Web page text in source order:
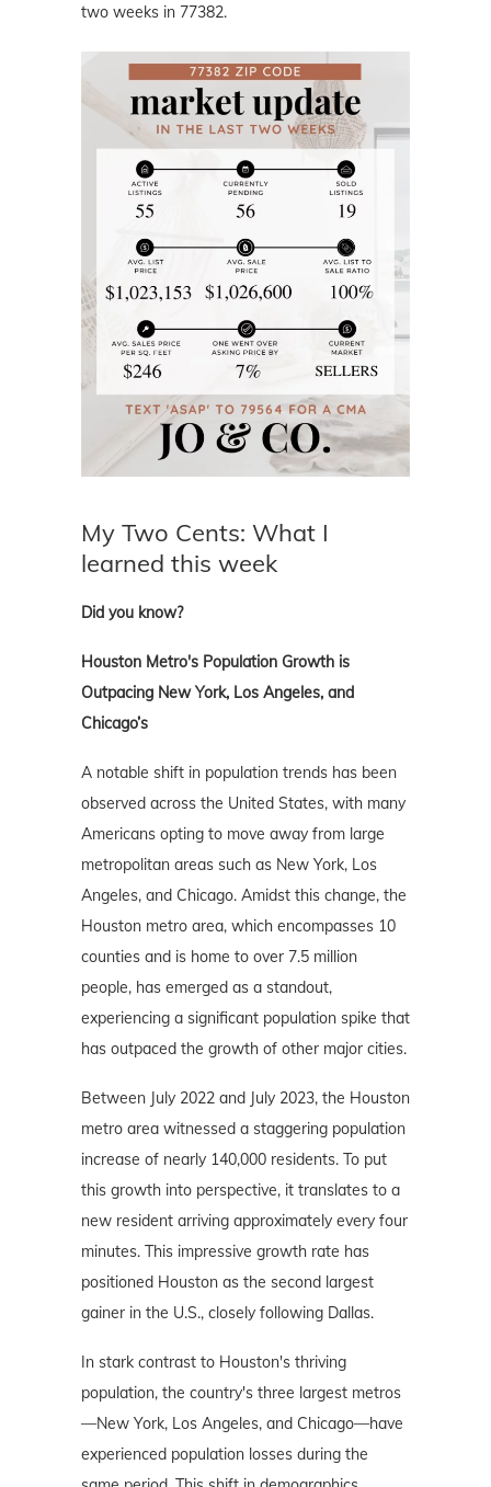
two weeks in 77382.
My Two Cents: What I
learned this week
Did you know?
Houston Metro's Population Growth is
Outpacing New York, Los Angeles, and
Chicago’s
A notable shift in population trends has been
observed across the United States, with many
Americans opting to move away from large
metropolitan areas such as New York, Los
Angeles, and Chicago. Amidst this change, the
Houston metro area, which encompasses 10
counties and is home to over 7.5 million
people, has emerged as a standout,
experiencing a significant population spike that
has outpaced the growth of other major cities.
Between July 2022 and July 2023, the Houston
metro area witnessed a staggering population
increase of nearly 140,000 residents. To put
this growth into perspective, it translates to a
new resident arriving approximately every four
minutes. This impressive growth rate has
positioned Houston as the second largest
gainer in the U.S., closely following Dallas.
In stark contrast to Houston's thriving
population, the country's three largest metros
—New York, Los Angeles, and Chicago—have
experienced population losses during the